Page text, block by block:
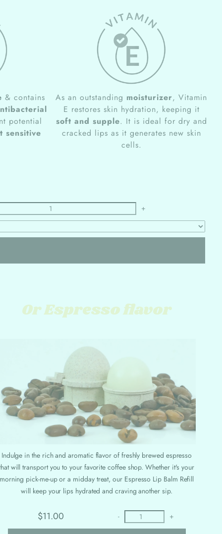
& contains
potential
sensitive
As an outstanding moisturizer, Vitamin
E restores skin hydration, keeping it
soft and supple. It is ideal for dry and
cracked lips as it generates new skin
cells.
+
Or Espresso flavor
Indulge in the rich and aromatic flavor of freshly brewed espresso
will transport you to your favorite coffee shop. Whether it's your
pick-me-up or a midday treat, our Espresso Lip Balm Refill
will keep your lips hydrated and craving another sip.
$11.00 - +